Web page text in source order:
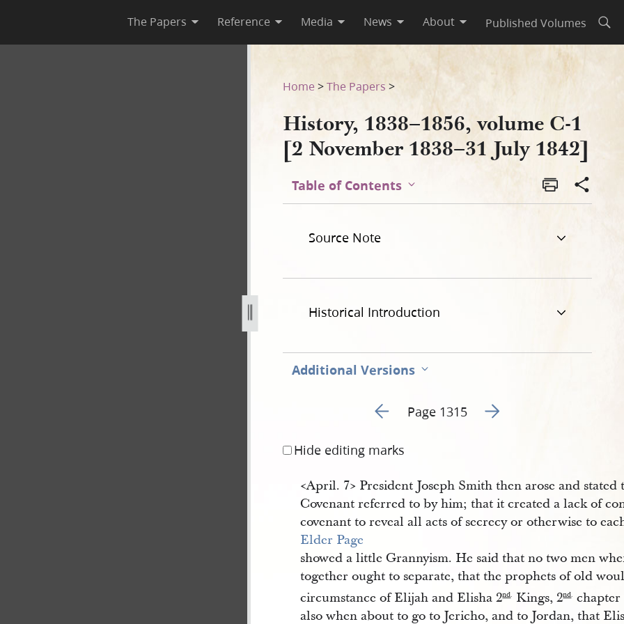
The Papers Reference Media News About Published Volumes
1838-31-july-1842-1315.jpg
Home >The Papers >
History, 1838–1856, volume C-1
[2 November 1838–31 July 1842]
Table of Contents
Source Note
Historical Introduction
Additional Versions
Go to previous page 488
Page 1315 Go to next page 490
Hide editing marks
<​April. 7​> President Joseph Smith then arose and
Covenant referred to by him; that it created a lack of
covenant to reveal all acts of secrecy or otherwise to
Elder Page
showed a little Grannyism. He said that no two men
together ought to separate, that the prophets of old
circumstance of Elijah and Elisha 2nd. Kings, 2nd.
also when about to go to Jericho, and to Jordan, that